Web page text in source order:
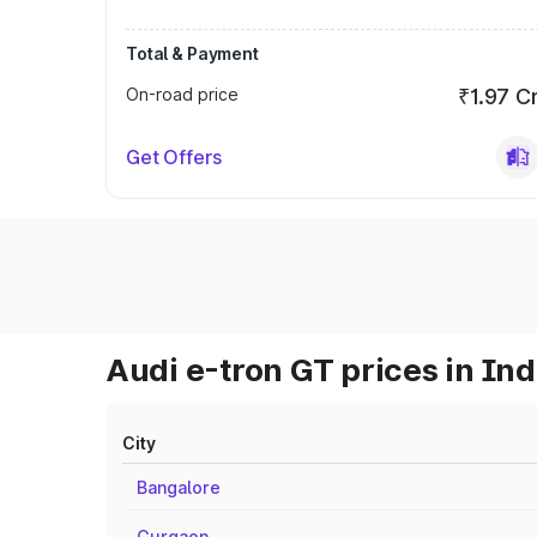
Total & Payment
On-road price
₹1.97
Get Offers
Audi e-tron GT prices in
City
Bangalore